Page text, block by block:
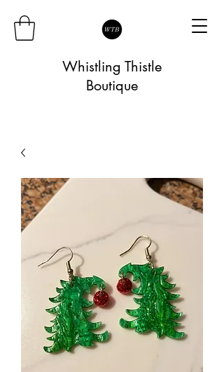
Whistling Thistle
Boutique